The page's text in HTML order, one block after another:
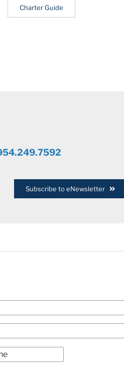
Charter Guide
Subscribe to eNewsletter